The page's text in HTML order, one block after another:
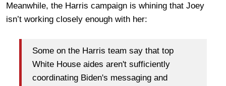
Meanwhile, the Harris campaign is whining that Joey
isn’t working closely enough with her:
Some on the Harris team say that top
White House aides aren't sufficiently
coordinating Biden's messaging and